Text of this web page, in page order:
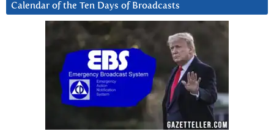
Calendar of the Ten Days of Broadcasts